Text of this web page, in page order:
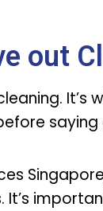
out
It’s
It’s